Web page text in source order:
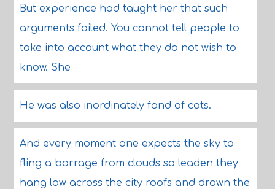
But experience had taught her that such
arguments failed. You cannot tell people to
take into account what they do not wish to
know. She
He was also inordinately fond of cats.
And every moment one expects the sky to
fling a barrage from clouds so leaden they
hang low across the city roofs and drown the